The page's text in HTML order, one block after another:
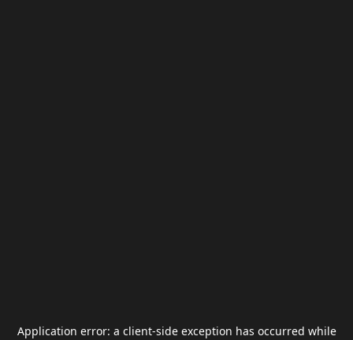
Application error: a client-side exception has occurred while